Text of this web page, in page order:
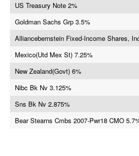
US Treasury Note 2%
Goldman Sachs Grp 3.5%
Alliancebernstein Fixed-Income Shares,
Mexico(Utd Mex St) 7.25%
New Zealand(Govt) 6%
Nibc Bk Nv 3.125%
Sns Bk Nv 2.875%
Bear Stearns Cmbs 2007-Pwr18 CMO